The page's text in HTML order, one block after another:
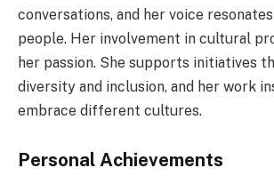
conversations, and her voice
people. Her involvement in cultural
her passion. She supports initiatives
diversity and inclusion, and her work
embrace different cultures.
Personal Achievements